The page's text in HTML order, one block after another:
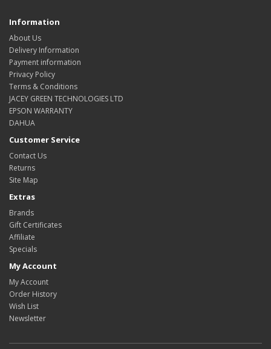
Information
About Us
Delivery Information
Payment information
Privacy Policy
Terms & Conditions
JACEY GREEN TECHNOLOGIES LTD
EPSON WARRANTY
DAHUA
Customer Service
Contact Us
Returns
Site Map
Extras
Brands
Gift Certificates
Affiliate
Specials
My Account
My Account
Order History
Wish List
Newsletter